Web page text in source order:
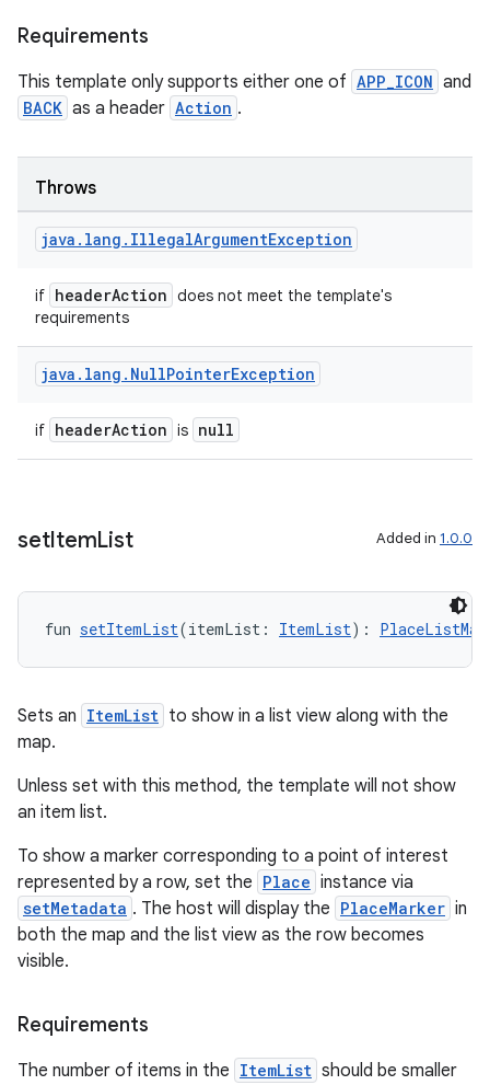
Requirements
This template only supports either one of APP_ICON and
BACK as a header Action .
Throws
java . lang . IllegalArgumentException
if headerAction does not meet the template's
requirements
java . lang . NullPointerException
if headerAction is null
setItemList Added in 1.0.0
fun setItemList(itemList: ItemList):
Sets an ItemList to show in a list view along with the
map.
Unless set with this method, the template will not show
an item list.
To show a marker corresponding to a point of interest
represented by a row, set the Place instance via
setMetadata . The host will display the PlaceMarker in
both the map and the list view as the row becomes
visible.
Requirements
The number of items in the ItemList should be smaller